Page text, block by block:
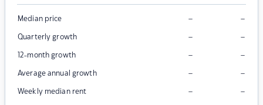
Median price – –
Quarterly growth – –
12-month growth – –
Average annual growth – –
Weekly median rent – –